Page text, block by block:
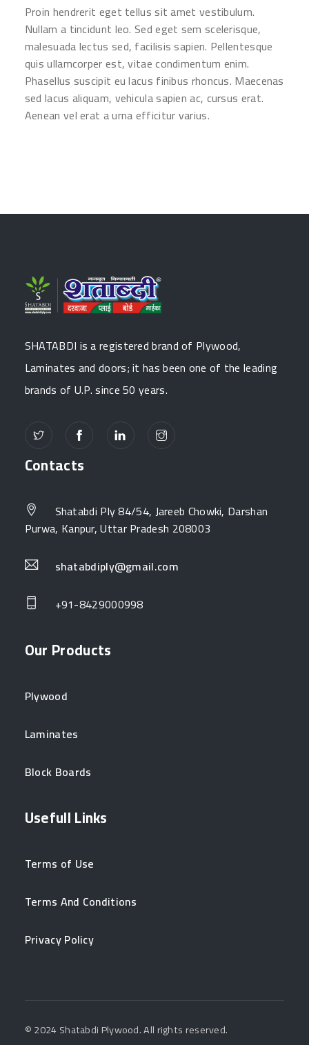
Proin hendrerit eget tellus sit amet vestibulum.
Nullam a tincidunt leo. Sed eget sem scelerisque,
malesuada lectus sed, facilisis sapien. Pellentesque
quis ullamcorper est, vitae condimentum enim.
Phasellus suscipit eu lacus finibus rhoncus. Maecenas
sed lacus aliquam, vehicula sapien ac, cursus erat.
Aenean vel erat a urna efficitur varius.
SHATABDI is a registered brand of Plywood,
Laminates and doors; it has been one of the leading
brands of U.P. since 50 years.
Contacts
Shatabdi Ply 84/54, Jareeb Chowki, Darshan
Purwa, Kanpur, Uttar Pradesh 208003
shatabdiply@gmail.com
+91-8429000998
Our Products
Plywood
Laminates
Block Boards
Usefull Links
Terms of Use
Terms And Conditions
Privacy Policy
© 2024 Shatabdi Plywood. All rights reserved.